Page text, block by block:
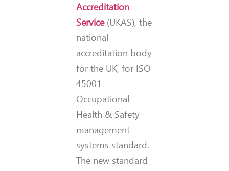
Accreditation
Service(UKAS), the
national
accreditation body
for the UK, for ISO
45001
Occupational
Health & Safety
management
systems standard.
The new standard